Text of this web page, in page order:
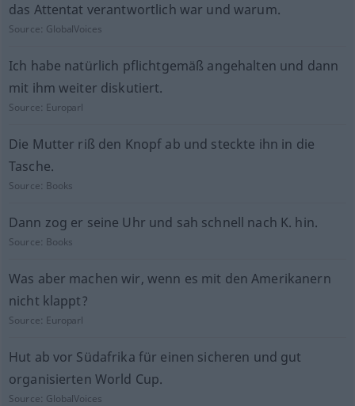
das Attentat verantwortlich war und warum.
Source: GlobalVoices
Ich habe natürlich pflichtgemäß angehalten und dann
mit ihm weiter diskutiert.
Source: Europarl
Die Mutter riß den Knopf ab und steckte ihn in die
Tasche.
Source: Books
Dann zog er seine Uhr und sah schnell nach K. hin.
Source: Books
Was aber machen wir, wenn es mit den Amerikanern
nicht klappt?
Source: Europarl
Hut ab vor Südafrika für einen sicheren und gut
organisierten World Cup.
Source: GlobalVoices